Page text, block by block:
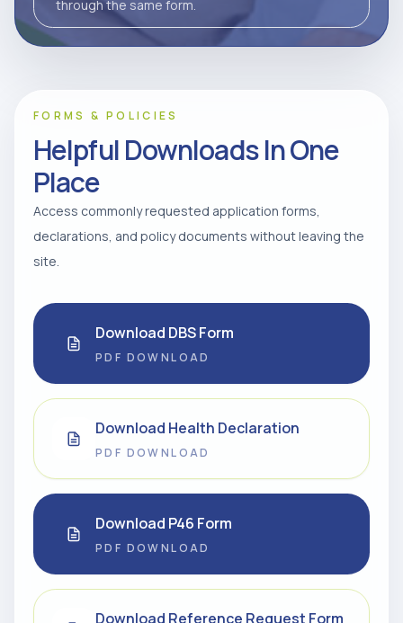
through the same form.
FORMS & POLICIES
Helpful Downloads In One
Place
Access commonly requested application forms,
declarations, and policy documents without leaving the
site.
Download DBS Form
PDF DOWNLOAD
Download Health Declaration
PDF DOWNLOAD
Download P46 Form
PDF DOWNLOAD
Download Reference Request Form